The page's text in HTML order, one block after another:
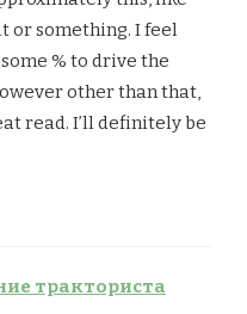
or something. I feel
% to drive the
other than that,
read. I’ll definitely be
тракториста